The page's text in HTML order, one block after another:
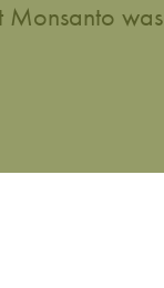
Monsanto was